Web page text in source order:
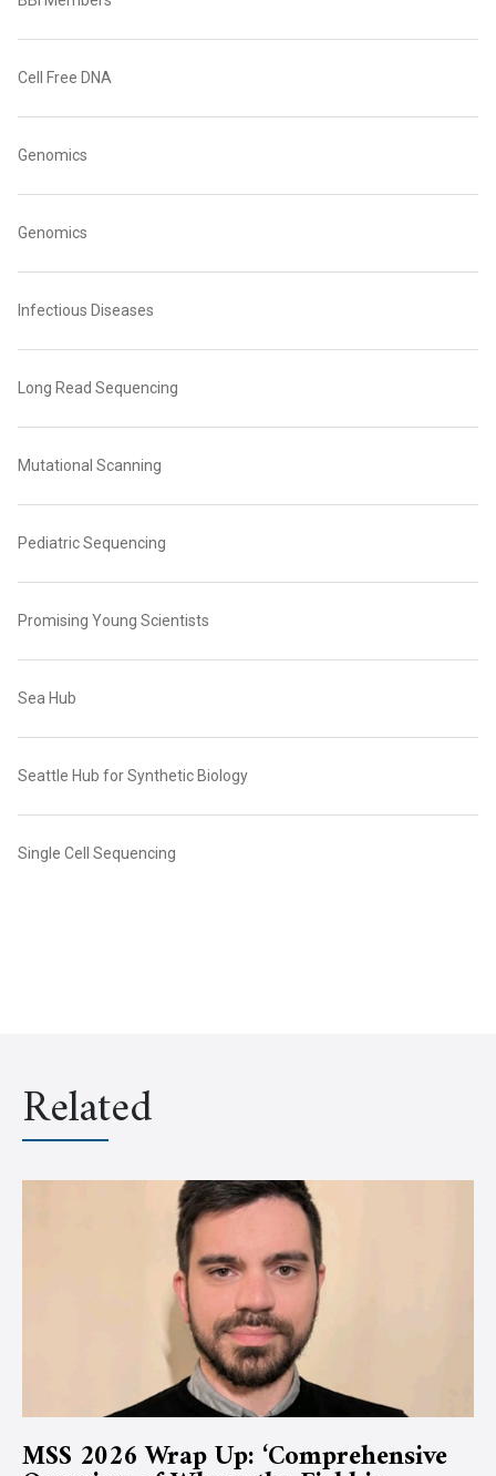
Cell Free DNA
Genomics
Genomics
Infectious Diseases
Long Read Sequencing
Mutational Scanning
Pediatric Sequencing
Promising Young Scientists
Sea Hub
Seattle Hub for Synthetic Biology
Single Cell Sequencing
Related
MSS 2026 Wrap Up: ‘Comprehensive